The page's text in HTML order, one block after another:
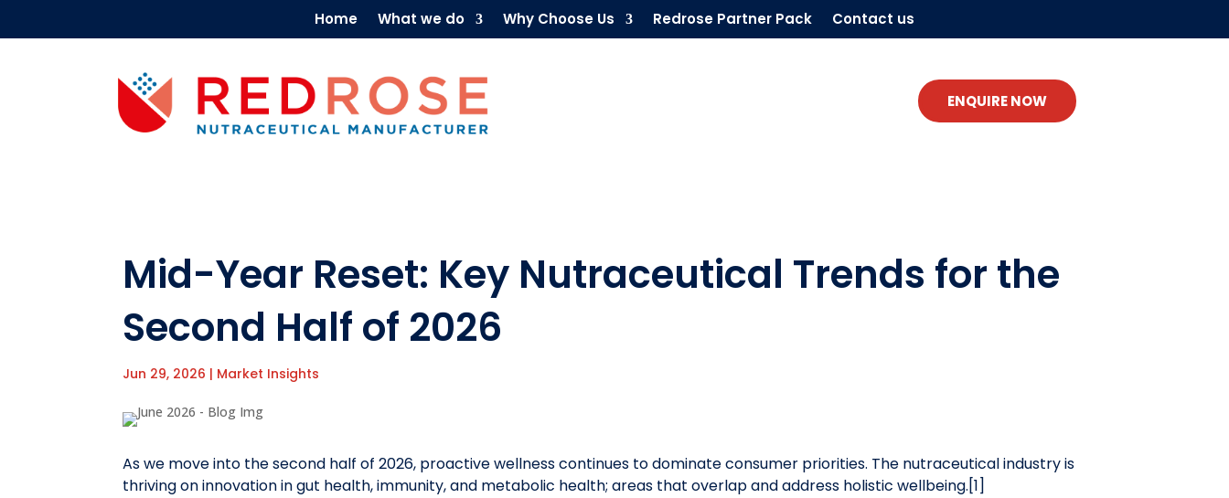
Home What we do Why Choose Us Redrose Partner Pack Contact us
ENQUIRE NOW
Mid-Year Reset: Key Nutraceutical Trends for the
Second Half of 2026
Jun 29, 2026 | Market Insights
As we move into the second half of 2026, proactive wellness continues to dominate consumer priorities. The nutraceutical industry is
thriving on innovation in gut health, immunity, and metabolic health; areas that overlap and address holistic wellbeing.[1]